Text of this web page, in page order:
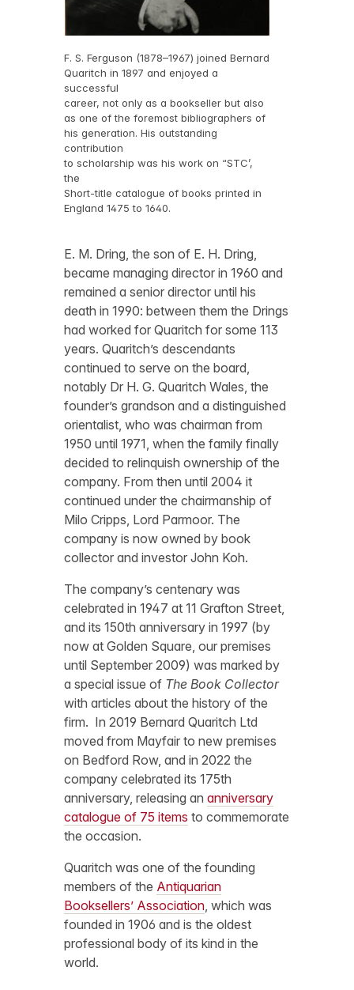
F. S. Ferguson (1878–1967) joined Bernard
Quaritch in 1897 and enjoyed a
successful
career, not only as a bookseller but also
as one of the foremost bibliographers of
his generation. His outstanding
contribution
to scholarship was his work on “STC’,
the
Short-title catalogue of books printed in
England 1475 to 1640.
E. M. Dring, the son of E. H. Dring,
became managing director in 1960 and
remained a senior director until his
death in 1990: between them the Drings
had worked for Quaritch for some 113
years. Quaritch’s descendants
continued to serve on the board,
notably Dr H. G. Quaritch Wales, the
founder’s grandson and a distinguished
orientalist, who was chairman from
1950 until 1971, when the family finally
decided to relinquish ownership of the
company. From then until 2004 it
continued under the chairmanship of
Milo Cripps, Lord Parmoor. The
company is now owned by book
collector and investor John Koh.
The company’s centenary was
celebrated in 1947 at 11 Grafton Street,
and its 150th anniversary in 1997 (by
now at Golden Square, our premises
until September 2009) was marked by
a special issue of The Book Collector
with articles about the history of the
firm. In 2019 Bernard Quaritch Ltd
moved from Mayfair to new premises
on Bedford Row, and in 2022 the
company celebrated its 175th
anniversary, releasing ananniversary
catalogue of 75 items to commemorate
the occasion.
Quaritch was one of the founding
members of the Antiquarian
Booksellers’ Association , which was
founded in 1906 and is the oldest
professional body of its kind in the
world.